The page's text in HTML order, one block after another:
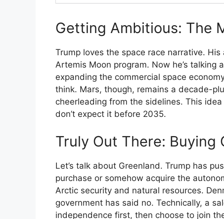
Getting Ambitious: The
Trump loves the space race narrative. His
Artemis Moon program. Now he’s talking
expanding the commercial space
think. Mars, though, remains a decade-
cheerleading from the sidelines. This
don’t expect it before 2035.
Truly Out There: Buying
Let’s talk about Greenland. Trump has
purchase or somehow acquire the
Arctic security and natural resources.
government has said no. Technically, a
independence first, then choose to join